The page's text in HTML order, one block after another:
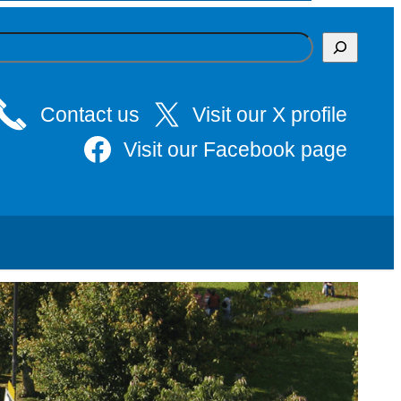
Contact us
Visit our X profile
Visit our Facebook page